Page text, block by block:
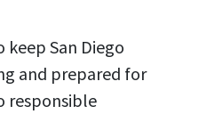
keep San Diego
and prepared for
responsible